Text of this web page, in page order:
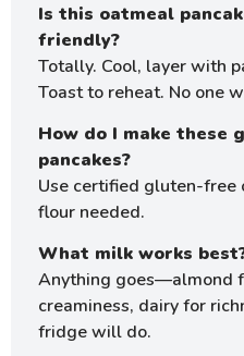
Is this oatmeal
friendly?
Totally. Cool, layer with
Toast to reheat. No one
How do I make these
pancakes?
Use certified gluten-free
flour needed.
What milk works
Anything goes—almond
creaminess, dairy for
fridge will do.